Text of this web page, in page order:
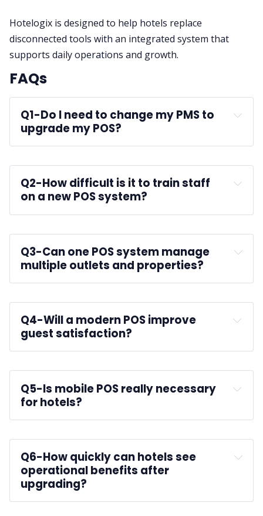
Hotelogix is designed to help hotels replace
disconnected tools with an integrated system that
supports daily operations and growth.
FAQs
Q1-Do I need to change my PMS to
upgrade my POS?
Q2-How difficult is it to train staff
on a new POS system?
Q3-Can one POS system manage
multiple outlets and properties?
Q4-Will a modern POS improve
guest satisfaction?
Q5-Is mobile POS really necessary
for hotels?
Q6-How quickly can hotels see
operational benefits after
upgrading?